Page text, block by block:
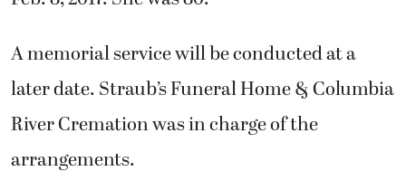
A memorial service will be conducted at a
later date. Straub’s Funeral Home & Columbia
River Cremation was in charge of the
arrangements.